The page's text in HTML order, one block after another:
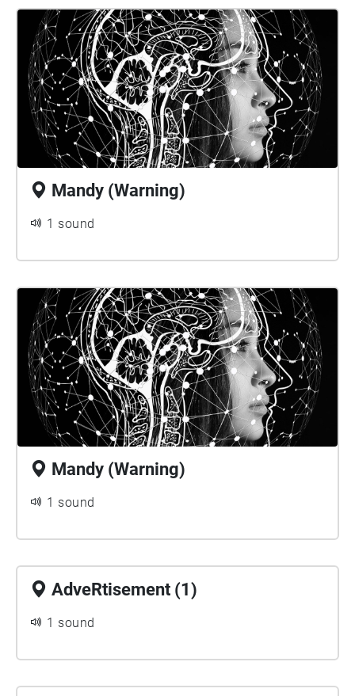
Mandy (Warning)
1 sound
Mandy (Warning)
1 sound
AdveRtisement (1)
1 sound